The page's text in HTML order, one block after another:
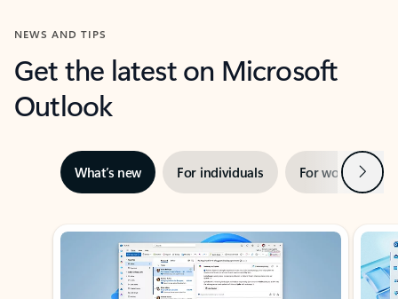
NEWS AND TIPS
Get the latest on Microsoft
Outlook
What’s new For individuals For work Next
Showing slide 1 of 3